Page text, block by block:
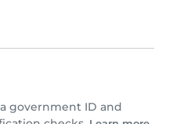
government ID and